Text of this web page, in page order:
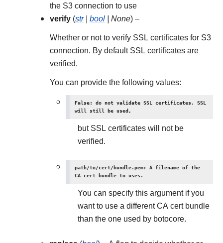
the S3 connection to use
verify (str| bool | None) –
Whether or not to verify SSL certificates for S3
connection. By default SSL certificates are
verified.
You can provide the following values:
False: do not validate SSL certificates. SSL
will still be used,
but SSL certificates will not be
verified.
path/to/cert/bundle.pem: A filename of the
CA cert bundle to uses.
You can specify this argument if you
want to use a different CA cert bundle
than the one used by botocore.